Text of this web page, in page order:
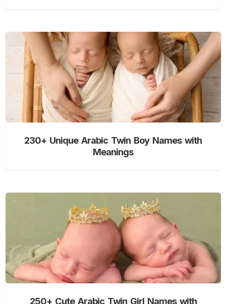
230+ Unique Arabic Twin Boy Names with
Meanings
250+ Cute Arabic Twin Girl Names with